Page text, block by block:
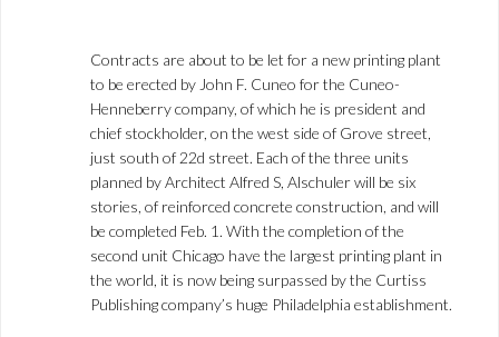
Contracts are about to be let for a new printing plant
to be erected by John F. Cuneo for the Cuneo-
Henneberry company, of which he is president and
chief stockholder, on the west side of Grove street,
just south of 22d street. Each of the three units
planned by Architect Alfred S, Alschuler will be six
stories, of reinforced concrete construction, and will
be completed Feb. 1. With the completion of the
second unit Chicago have the largest printing plant in
the world, it is now being surpassed by the Curtiss
Publishing company’s huge Philadelphia establishment.